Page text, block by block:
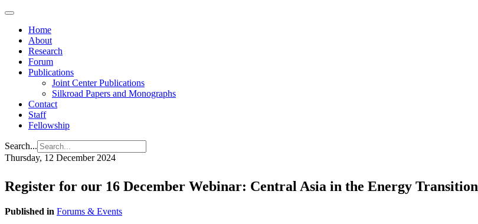
Home
About
Research
Forum
Publications
Joint Center Publications
Silkroad Papers and Monographs
Contact
Staff
Fellowship
Search...
Thursday, 12 December 2024
Register for our 16 December Webinar: Central Asia in the Energy Transition
Published in Forums & Events